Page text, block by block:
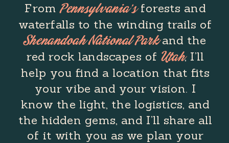
From Pennsylvania’sforests and
waterfalls to the winding trails of
Shenandoah National Parkand the
red rock landscapes ofUtah, I’ll
help you find a location that fits
your vibe and your vision. I
know the light, the logistics, and
the hidden gems, and I’ll share all
of it with you as we plan your